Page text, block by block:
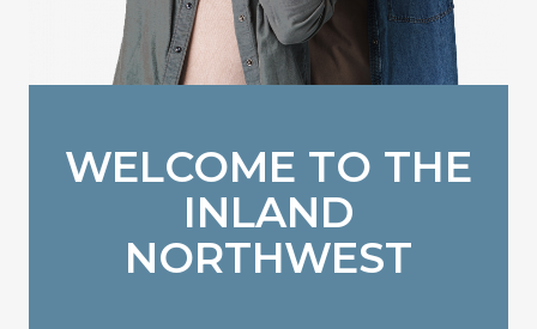
WELCOME TO THE
INLAND
NORTHWEST